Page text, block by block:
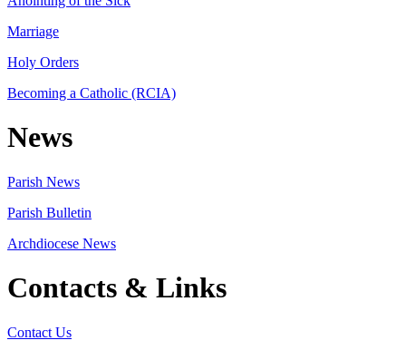
Marriage
Holy Orders
Becoming a Catholic (RCIA)
News
Parish News
Parish Bulletin
Archdiocese News
Contacts & Links
Contact Us